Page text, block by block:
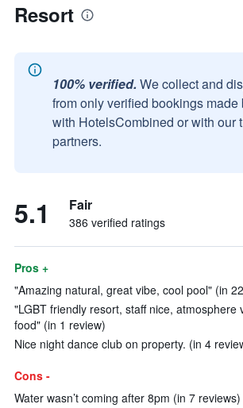
Resort
100% verified. We collect and
from only verified bookings made
with HotelsCombined or with our
partners.
5.1 Fair
386 verified ratings
Pros +
"Amazing natural, great vibe, cool pool" (in
"LGBT friendly resort, staff nice, atmosphere
food" (in 1 review)
Nice night dance club on property. (in 4
Cons -
Water wasn’t coming after 8pm (in 7 reviews)